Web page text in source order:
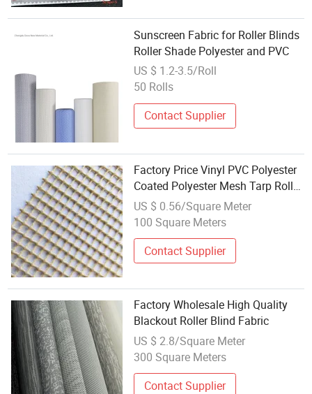
Sunscreen Fabric for Roller Blinds
Roller Shade Polyester and PVC
US $ 1.2-3.5/Roll
50 Rolls
Contact Supplier
Factory Price Vinyl PVC Polyester
Coated Polyester Mesh Tarp Roller
Blind Fabric
US $ 0.56/Square Meter
100 Square Meters
Contact Supplier
Factory Wholesale High Quality
Blackout Roller Blind Fabric
US $ 2.8/Square Meter
300 Square Meters
Contact Supplier